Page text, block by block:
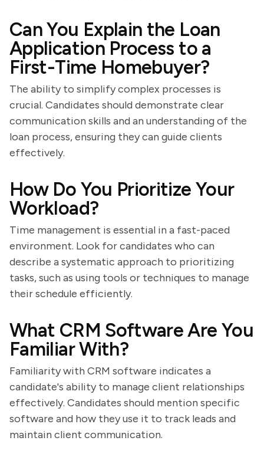
Can You Explain the Loan
Application Process to a
First-Time Homebuyer?
The ability to simplify complex processes is
crucial. Candidates should demonstrate clear
communication skills and an understanding of the
loan process, ensuring they can guide clients
effectively.
How Do You Prioritize Your
Workload?
Time management is essential in a fast-paced
environment. Look for candidates who can
describe a systematic approach to prioritizing
tasks, such as using tools or techniques to manage
their schedule efficiently.
What CRM Software Are You
Familiar With?
Familiarity with CRM software indicates a
candidate's ability to manage client relationships
effectively. Candidates should mention specific
software and how they use it to track leads and
maintain client communication.